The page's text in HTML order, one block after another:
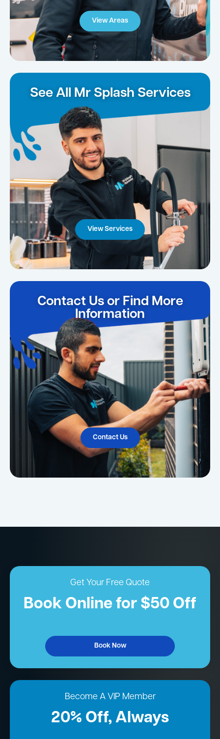
View Areas
See All Mr Splash Services
View Services
Contact Us or Find More
Information
Contact Us
Get Your Free Quote
Book Online for $50 Off
Book Now
Become A VIP Member
20% Off, Always